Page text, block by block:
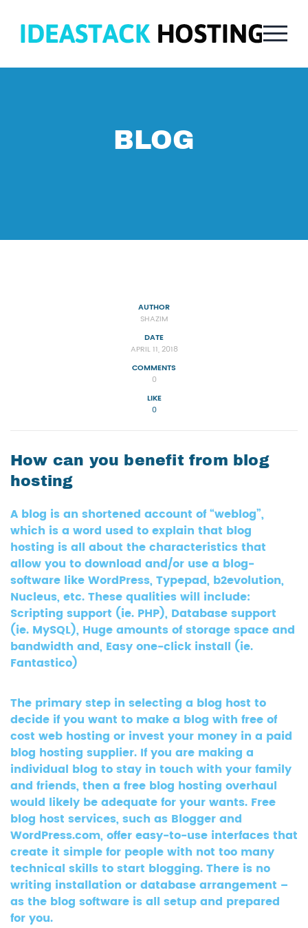
BLOG
AUTHOR
SHAZIM
DATE
APRIL 11, 2018
COMMENTS
0
LIKE
0
How can you benefit from blog
hosting
A blog is an shortened account of “weblog”,
which is a word used to explain that blog
hosting is all about the characteristics that
allow you to download and/or use a blog-
software like WordPress, Typepad, b2evolution,
Nucleus, etc. These qualities will include:
Scripting support (ie. PHP), Database support
(ie. MySQL), Huge amounts of storage space and
bandwidth and, Easy one-click install (ie.
Fantastico)
The primary step in selecting a blog host to
decide if you want to make a blog with free of
cost web hosting or invest your money in a paid
blog hosting supplier. If you are making a
individual blog to stay in touch with your family
and friends, then a free blog hosting overhaul
would likely be adequate for your wants. Free
blog host services, such as Blogger and
WordPress.com, offer easy-to-use interfaces that
create it simple for people with not too many
technical skills to start blogging. There is no
writing installation or database arrangement –
as the blog software is all setup and prepared
for you.